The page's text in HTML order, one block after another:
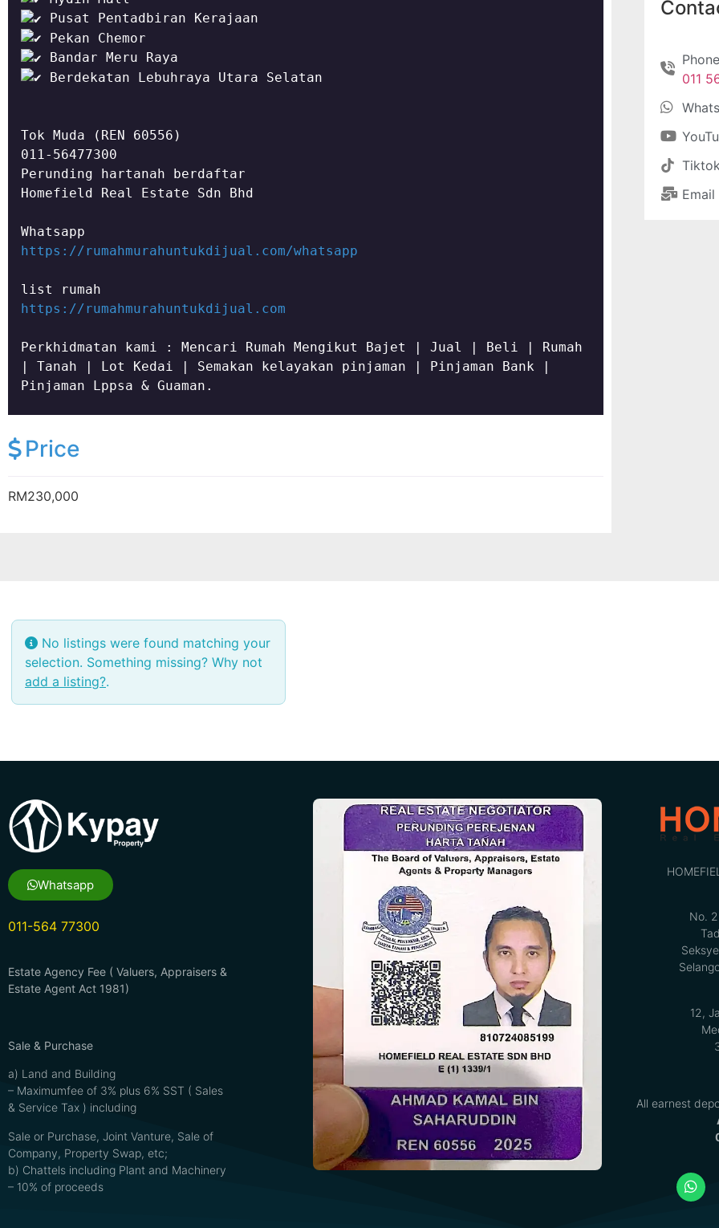
Berdekatan Lebuhraya Utara Selatan
Tok Muda (REN 60556)
011-56477300
Homefield Real Estate Sdn Bhd
https://rumahmurahuntukdijual.com/whatsapp
https://rumahmurahuntukdijual.com
Perkhidmatan kami : Mencari Rumah Mengikut Bajet | Jual | Beli | Rumah
| Tanah | Lot Kedai | Semakan kelayakan pinjaman | Pinjaman Bank |
Pinjaman Lppsa & Guaman.
Price
RM230,000
011
Email
No listings were found matching your
selection. Something missing? Why not
add a listing?.
Whatsapp
011-564 77300
Estate Agency Fee ( Valuers, Appraisers &
Estate Agent Act 1981)
Sale & Purchase
a) Land and Building
– Maximumfee of 3% plus 6% SST ( Sales
& Service Tax ) including
Sale or Purchase, Joint Vanture, Sale of
Company, Property Swap, etc;
b) Chattels including Plant and Machinery
– 10% of proceeds
No.
12,
All earnest